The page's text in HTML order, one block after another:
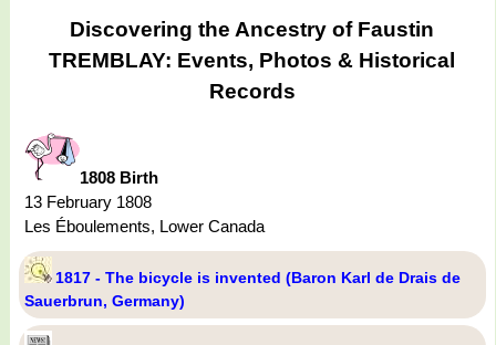
Discovering the Ancestry of Faustin
TREMBLAY: Events, Photos & Historical
Records
1808 Birth
13 February 1808
Les Éboulements, Lower Canada
1817 - The bicycle is invented (Baron Karl de Drais de
Sauerbrun, Germany)